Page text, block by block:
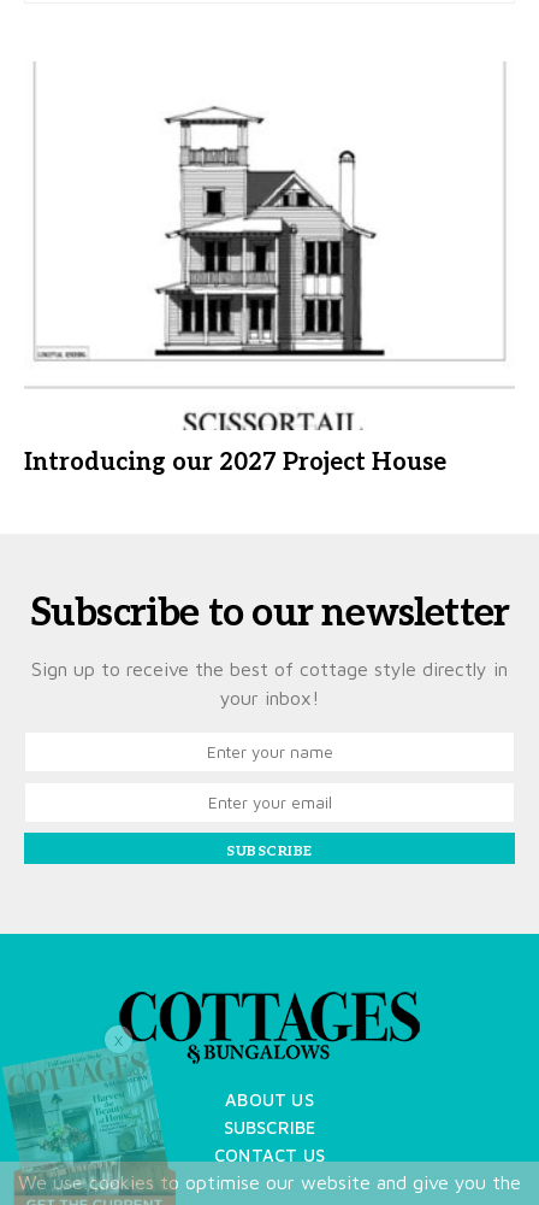
Introducing our 2027 Project House
Subscribe to our newsletter
Sign up to receive the best of cottage style directly in
your inbox!
SUBSCRIBE
ABOUT US
SUBSCRIBE
CONTACT US
TERMS OF USE
We use cookies to optimise our website and give you the
X